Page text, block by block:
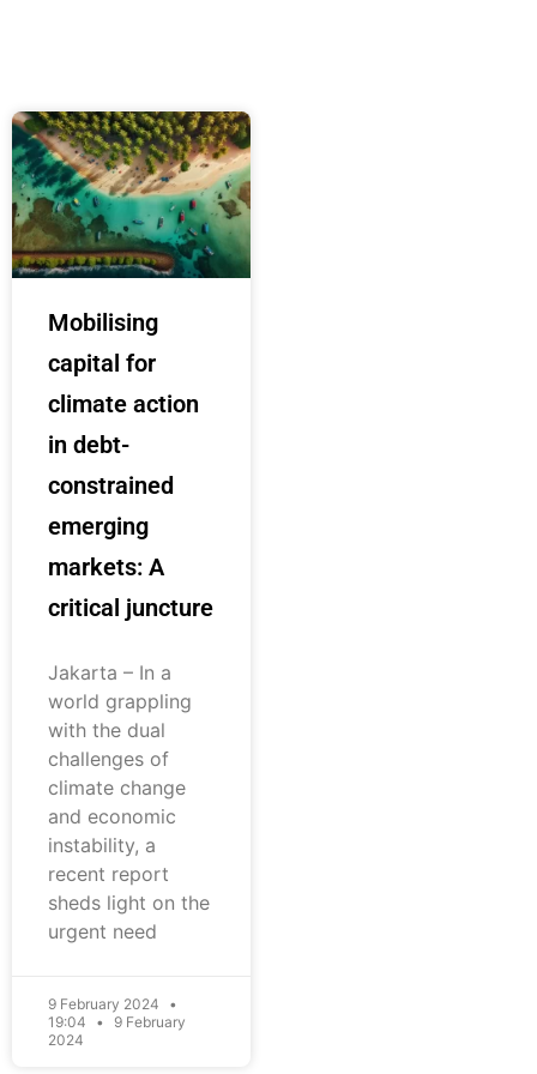
Mobilising
capital for
climate action
in debt-
constrained
emerging
markets: A
critical juncture
Jakarta – In a
world grappling
with the dual
challenges of
climate change
and economic
instability, a
recent report
sheds light on the
urgent need
9 February 2024
19:04
9 February
2024